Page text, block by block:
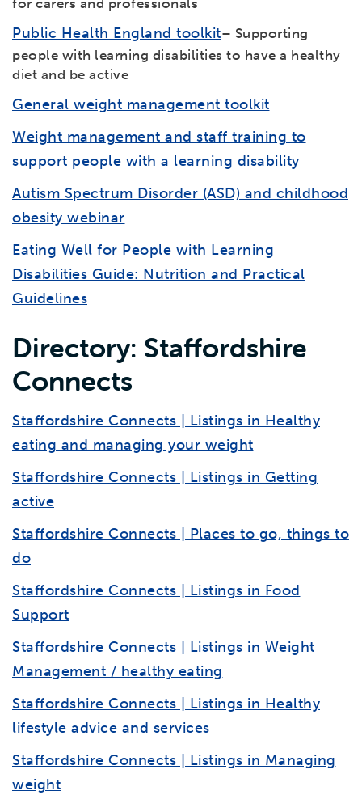
for carers and professionals
Public Health England toolkit– Supporting
people with learning disabilities to have a healthy
diet and be active
General weight management toolkit
Weight management and staff training to
support people with a learning disability
Autism Spectrum Disorder (ASD) and childhood
obesity webinar
Eating Well for People with Learning
Disabilities Guide: Nutrition and Practical
Guidelines
Directory: Staffordshire
Connects
Staffordshire Connects | Listings in Healthy
eating and managing your weight
Staffordshire Connects | Listings in Getting
active
Staffordshire Connects | Places to go, things to
do
Staffordshire Connects | Listings in Food
Support
Staffordshire Connects | Listings in Weight
Management / healthy eating
Staffordshire Connects | Listings in Healthy
lifestyle advice and services
Staffordshire Connects | Listings in Managing
weight